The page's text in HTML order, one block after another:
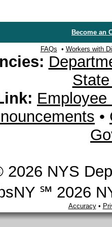
Become an
FAQs • Workers with
•
2026 NYS
℠ 2026
Accuracy•